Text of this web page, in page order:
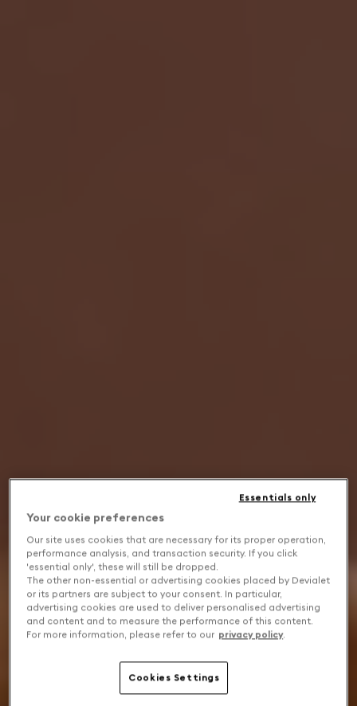
Your cookie preferences
Our site uses cookies that are necessary for its proper operation,
performance analysis, and transaction security. If you click
'essential only', these will still be dropped.
The other non-essential or advertising cookies placed by Devialet
or its partners are subject to your consent. In particular,
advertising cookies are used to deliver personalised advertising
and content and to measure the performance of this content.
For more information, please refer to our privacy policy.
Cookies Settings
Essentials only